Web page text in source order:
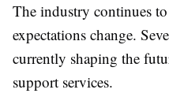
The industry continues
expectations change.
currently shaping the
support services.